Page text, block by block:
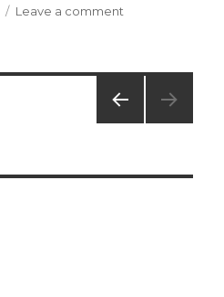
Leave a comment
the
E